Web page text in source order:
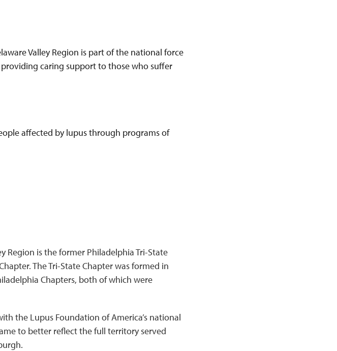
Valley Region is part of the national force
caring support to those who suffer
affected by lupus through programs of
Region is the former Philadelphia Tri-State
The Tri-State Chapter was formed in
Chapters, both of which were
the Lupus Foundation of America’s national
to better reflect the full territory served